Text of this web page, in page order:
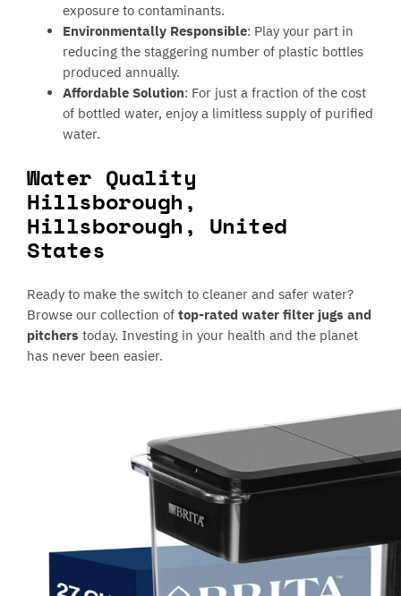
exposure to contaminants.
Environmentally Responsible: Play your part in
reducing the staggering number of plastic bottles
produced annually.
Affordable Solution: For just a fraction of the cost
of bottled water, enjoy a limitless supply of purified
water.
Water Quality
Hillsborough,
Hillsborough, United
States
Ready to make the switch to cleaner and safer water?
Browse our collection oftop-rated water filter jugs and
pitcherstoday. Investing in your health and the planet
has never been easier.